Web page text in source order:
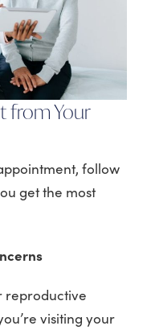
from Your
follow
get the most
reproductive
visiting your